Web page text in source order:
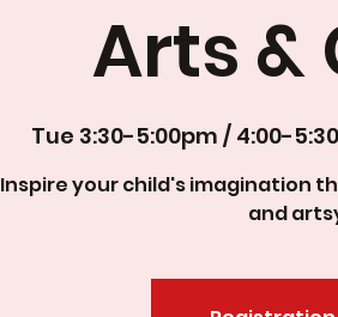
Arts &
Tue 3:30-5:00pm / 4:00-
Inspire your child's imagination
and